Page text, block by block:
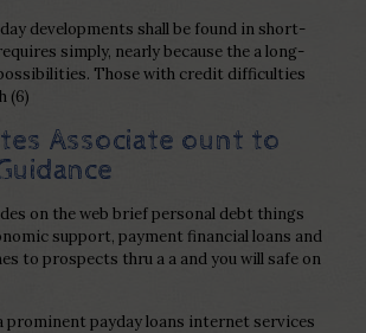
developments shall be found in short-
simply, nearly because the a long-
Those with credit difficulties
(6)
Associate ount to
on the web brief personal debt things
support, payment financial loans and
to prospects thru a a and you will safe on
prominent payday loans internet services